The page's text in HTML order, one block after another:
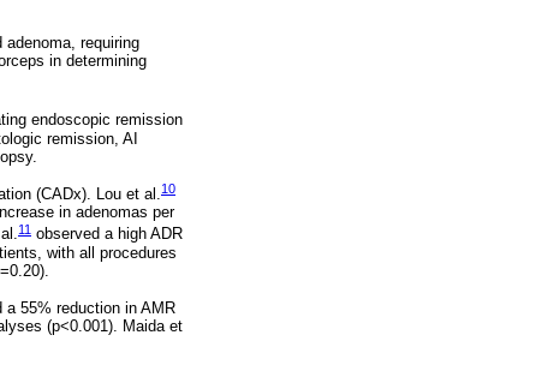
requiring
in determining
endoscopic remission
remission, AI
(CADx). Lou et al.10
in adenomas per
11 observed a high ADR
with all procedures
55% reduction in AMR
(p<0.001). Maida et